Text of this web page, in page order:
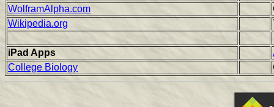
WolframAlpha.com
Wikipedia.org
iPad Apps
College Biology